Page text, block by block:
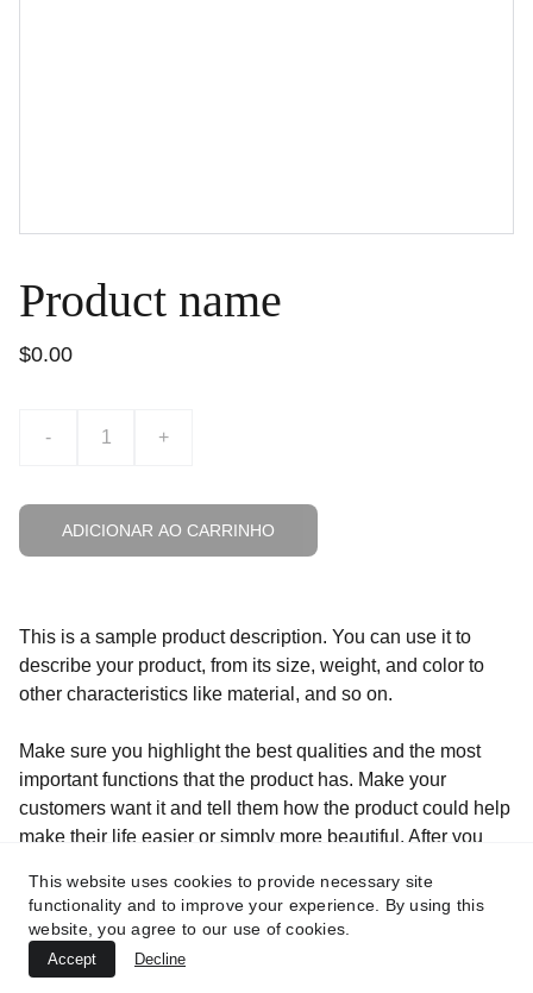
Product name
$0.00
- +
ADICIONAR AO CARRINHO
This is a sample product description. You can use it to
describe your product, from its size, weight, and color to
other characteristics like material, and so on.
Make sure you highlight the best qualities and the most
important functions that the product has. Make your
customers want it and tell them how the product could help
make their life easier or simply more beautiful. After you
will appear here automatically
This website uses cookies to provide necessary site
functionality and to improve your experience. By using this
website, you agree to our use of cookies.
Accept Decline